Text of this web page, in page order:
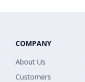
COMPANY
About Us
Customers